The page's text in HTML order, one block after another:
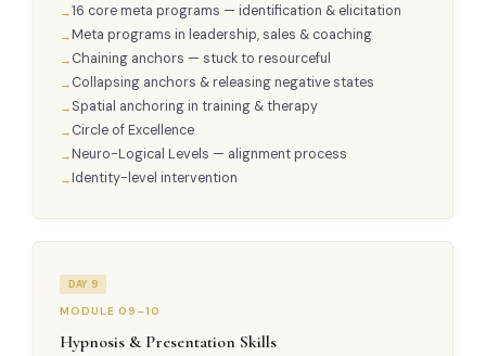
16 core meta programs — identification & elicitation
Meta programs in leadership, sales & coaching
Chaining anchors — stuck to resourceful
Collapsing anchors & releasing negative states
Spatial anchoring in training & therapy
Circle of Excellence
Neuro-Logical Levels — alignment process
Identity-level intervention
DAY 9
MODULE 09–10
Hypnosis & Presentation Skills